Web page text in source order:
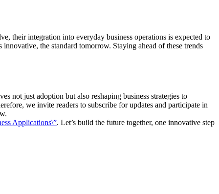
their integration into everyday business operations is expected to
the standard tomorrow. Staying ahead of these trends
not just adoption but also reshaping business strategies to
we invite readers to subscribe for updates and participate in
Applications\”. Let’s build the future together, one innovative step